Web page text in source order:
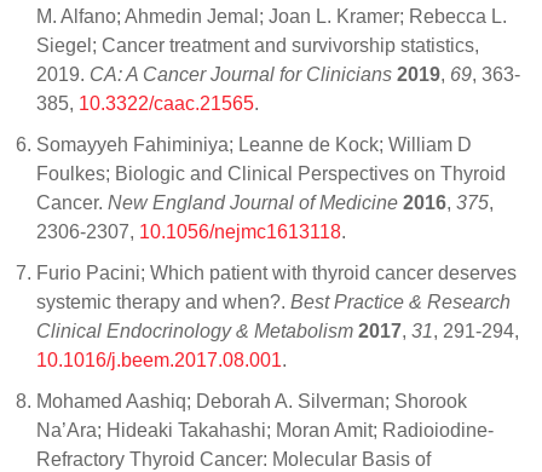
M. Alfano; Ahmedin Jemal; Joan L. Kramer; Rebecca L.
Siegel; Cancer treatment and survivorship statistics,
2019. CA: A Cancer Journal for Clinicians 2019, 69, 363-
385, 10.3322/caac.21565.
Somayyeh Fahiminiya; Leanne de Kock; William D
Foulkes; Biologic and Clinical Perspectives on Thyroid
Cancer. New England Journal of Medicine 2016, 375,
2306-2307, 10.1056/nejmc1613118.
Furio Pacini; Which patient with thyroid cancer deserves
systemic therapy and when?. Best Practice & Research
Clinical Endocrinology & Metabolism 2017, 31, 291-294,
10.1016/j.beem.2017.08.001.
Mohamed Aashiq; Deborah A. Silverman; Shorook
Na’Ara; Hideaki Takahashi; Moran Amit; Radioiodine-
Refractory Thyroid Cancer: Molecular Basis of